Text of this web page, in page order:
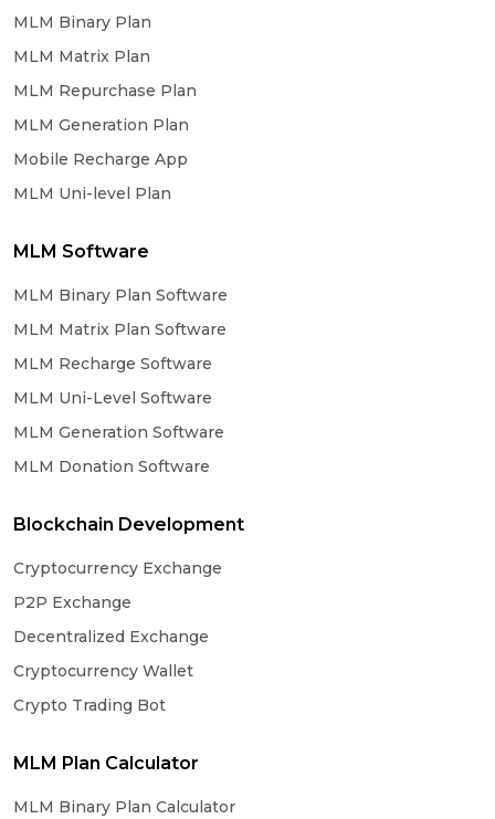
MLM Binary Plan
MLM Matrix Plan
MLM Repurchase Plan
MLM Generation Plan
Mobile Recharge App
MLM Uni-level Plan
MLM Software
MLM Binary Plan Software
MLM Matrix Plan Software
MLM Recharge Software
MLM Uni-Level Software
MLM Generation Software
MLM Donation Software
Blockchain Development
Cryptocurrency Exchange
P2P Exchange
Decentralized Exchange
Cryptocurrency Wallet
Crypto Trading Bot
MLM Plan Calculator
MLM Binary Plan Calculator